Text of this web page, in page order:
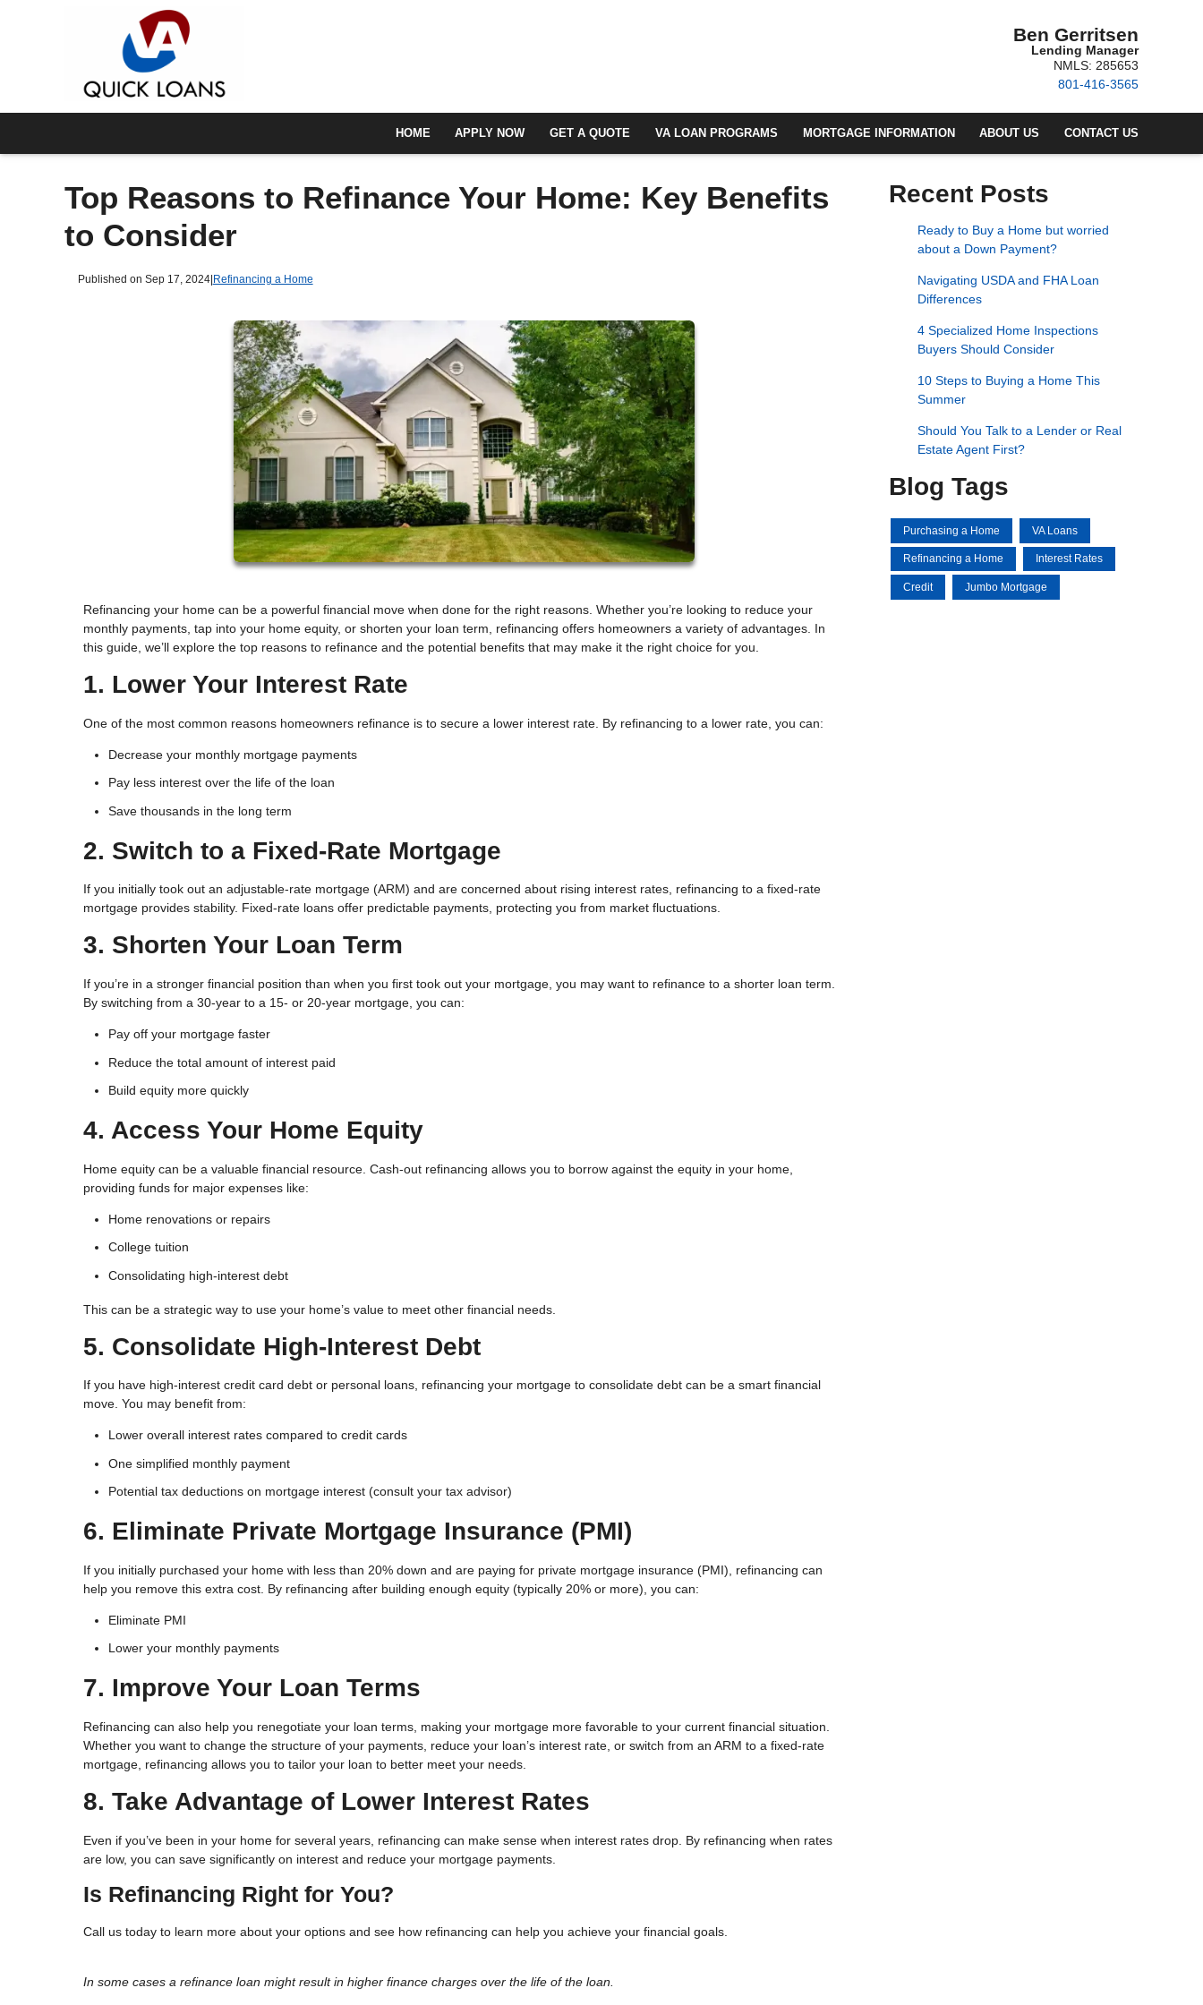
Ben Gerritsen
Lending Manager
NMLS: 285653
801-416-3565
HOME APPLY NOW GET A QUOTE VA LOAN PROGRAMS MORTGAGE INFORMATION ABOUT US CONTACT US
Top Reasons to Refinance Your Home: Key Benefits
to Consider
Published on Sep 17, 2024|Refinancing a Home
Refinancing your home can be a powerful financial move when done for the right reasons. Whether you’re looking to reduce your
monthly payments, tap into your home equity, or shorten your loan term, refinancing offers homeowners a variety of advantages. In
this guide, we’ll explore the top reasons to refinance and the potential benefits that may make it the right choice for you.
1. Lower Your Interest Rate
One of the most common reasons homeowners refinance is to secure a lower interest rate. By refinancing to a lower rate, you can:
Decrease your monthly mortgage payments
Pay less interest over the life of the loan
Save thousands in the long term
2. Switch to a Fixed-Rate Mortgage
If you initially took out an adjustable-rate mortgage (ARM) and are concerned about rising interest rates, refinancing to a fixed-rate
mortgage provides stability. Fixed-rate loans offer predictable payments, protecting you from market fluctuations.
3. Shorten Your Loan Term
If you’re in a stronger financial position than when you first took out your mortgage, you may want to refinance to a shorter loan term.
By switching from a 30-year to a 15- or 20-year mortgage, you can:
Pay off your mortgage faster
Reduce the total amount of interest paid
Build equity more quickly
4. Access Your Home Equity
Home equity can be a valuable financial resource. Cash-out refinancing allows you to borrow against the equity in your home,
providing funds for major expenses like:
Home renovations or repairs
College tuition
Consolidating high-interest debt
This can be a strategic way to use your home’s value to meet other financial needs.
5. Consolidate High-Interest Debt
If you have high-interest credit card debt or personal loans, refinancing your mortgage to consolidate debt can be a smart financial
move. You may benefit from:
Lower overall interest rates compared to credit cards
One simplified monthly payment
Potential tax deductions on mortgage interest (consult your tax advisor)
6. Eliminate Private Mortgage Insurance (PMI)
If you initially purchased your home with less than 20% down and are paying for private mortgage insurance (PMI), refinancing can
help you remove this extra cost. By refinancing after building enough equity (typically 20% or more), you can:
Eliminate PMI
Lower your monthly payments
7. Improve Your Loan Terms
Refinancing can also help you renegotiate your loan terms, making your mortgage more favorable to your current financial situation.
Whether you want to change the structure of your payments, reduce your loan’s interest rate, or switch from an ARM to a fixed-rate
mortgage, refinancing allows you to tailor your loan to better meet your needs.
8. Take Advantage of Lower Interest Rates
Even if you’ve been in your home for several years, refinancing can make sense when interest rates drop. By refinancing when rates
are low, you can save significantly on interest and reduce your mortgage payments.
Is Refinancing Right for You?
Call us today to learn more about your options and see how refinancing can help you achieve your financial goals.
In some cases a refinance loan might result in higher finance charges over the life of the loan.
Recent Posts
Ready to Buy a Home but worried
about a Down Payment?
Navigating USDA and FHA Loan
Differences
4 Specialized Home Inspections
Buyers Should Consider
10 Steps to Buying a Home This
Summer
Should You Talk to a Lender or Real
Estate Agent First?
Blog Tags
Purchasing a Home VA Loans
Refinancing a Home Interest Rates
Credit Jumbo Mortgage